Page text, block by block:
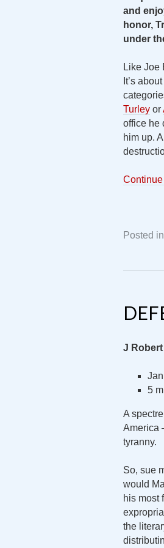
and
honor,
under
Like Joe
It’s
Turley or
office he
him up.
Posted in
J
5
A
America
tyranny.
So, sue
would
his most
the